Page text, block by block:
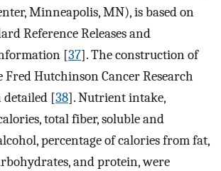
Minneapolis, MN), is based on
Reference Releases and
[37]. The construction of
Fred Hutchinson Cancer Research
detailed [38]. Nutrient intake,
total fiber, soluble and
percentage of calories from fat,
and protein, were